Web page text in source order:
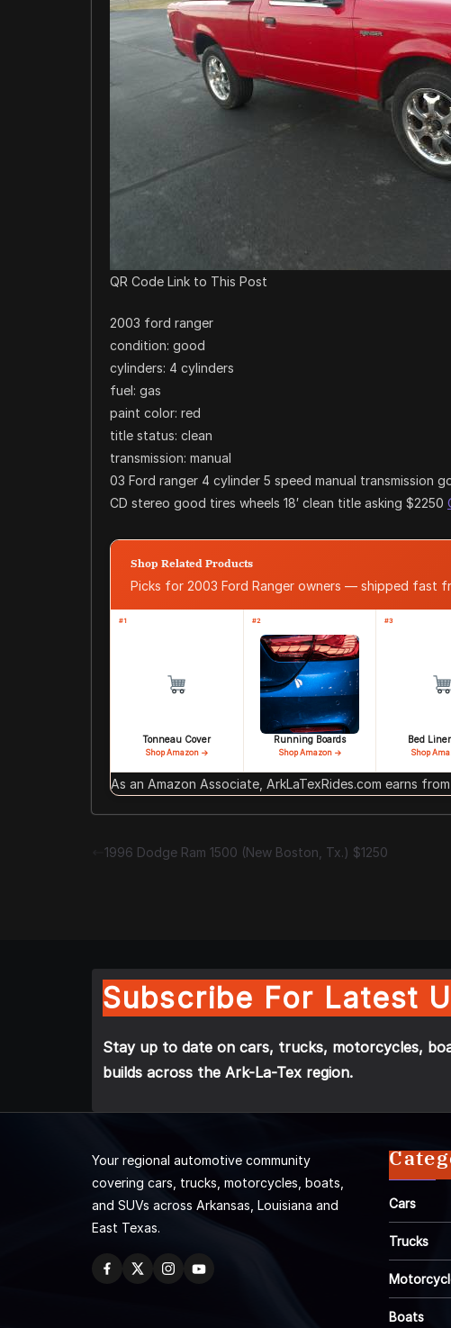
QR Code Link to This Post
2003 ford ranger
condition: good
cylinders: 4 cylinders
fuel: gas
paint color: red
title status: clean
transmission: manual
03 Ford ranger 4 cylinder 5 speed manual
CD stereo good tires wheels 18′ clean title asking $2250
Shop Related Products
Picks for 2003 Ford Ranger owners — shipped fast
#1
Tonneau Cover
Shop Amazon →
#2
Running Boards
Shop Amazon →
#3
Bed
Shop
As an Amazon Associate, ArkLaTexRides.com earns
1996 Dodge Ram 1500 (New Boston, Tx.) $1250
Subscribe For Latest
Stay up to date on cars, trucks, motorcycles,
builds across the Ark-La-Tex region.
Your regional automotive community
covering cars, trucks, motorcycles, boats,
and SUVs across Arkansas, Louisiana and
East Texas.
Cars
Trucks
Boats